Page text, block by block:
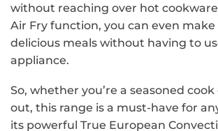
without reaching over hot
Air Fry function, you can even
delicious meals without having to
appliance.
So, whether you’re a seasoned
out, this range is a must-have for
its powerful True European